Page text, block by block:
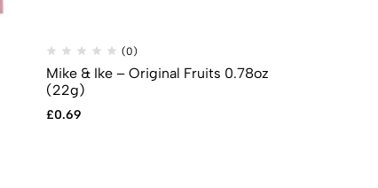
(0)
Mike & Ike – Original Fruits 0.78oz
(22g)
£0.69